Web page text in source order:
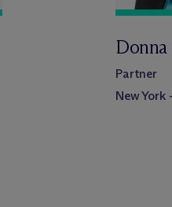
Donna
Partner
New York